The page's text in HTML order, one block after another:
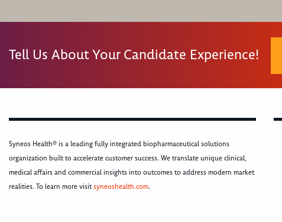
Tell Us About Your Candidate Experience!
Syneos Health® is a leading fully integrated biopharmaceutical solutions
organization built to accelerate customer success. We translate unique clinical,
medical affairs and commercial insights into outcomes to address modern market
realities. To learn more visitsyneoshealth.com.